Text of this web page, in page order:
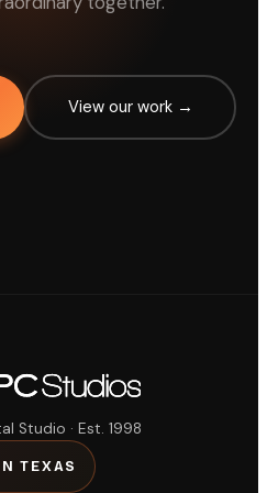
View our work →
Studio · Est. 1998
TEXAS